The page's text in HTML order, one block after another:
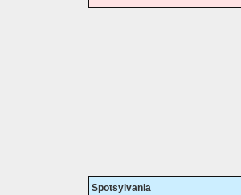
Spotsylvania